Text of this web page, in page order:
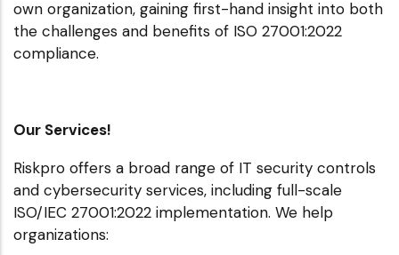
own organization, gaining first-hand insight into both
the challenges and benefits of ISO 27001:2022
compliance.
Our Services!
Riskpro offers a broad range of IT security controls
and cybersecurity services, including full-scale
ISO/IEC 27001:2022 implementation. We help
organizations: